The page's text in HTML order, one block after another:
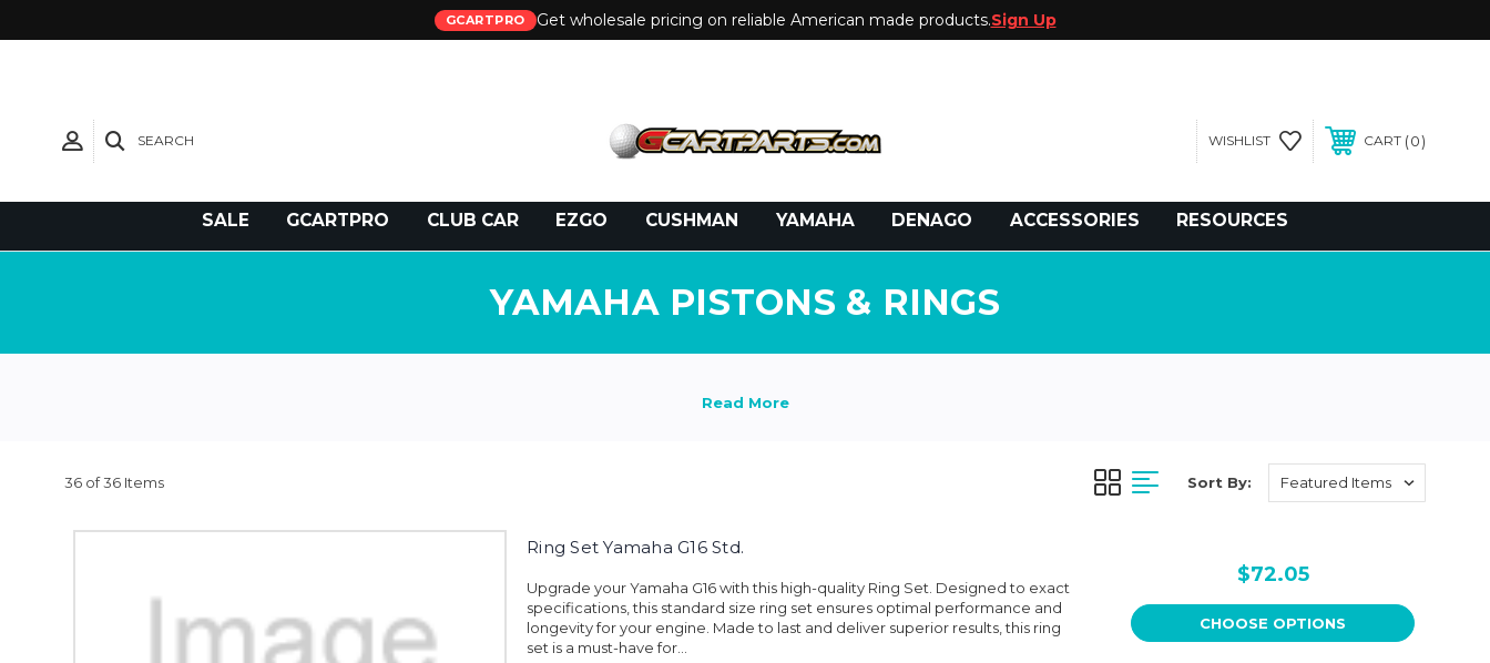
GCARTPRO Get wholesale pricing on reliable American made products.Sign Up
SEARCH WISHLIST CART 0
SALE GCARTPRO CLUB CAR EZGO CUSHMAN YAMAHA DENAGO ACCESSORIES RESOURCES
YAMAHA PISTONS & RINGS
36 of 36 Items Sort By:
Ring Set Yamaha G16 Std.
Upgrade your Yamaha G16 with this high-quality Ring Set. Designed to exact
specifications, this standard size ring set ensures optimal performance and
longevity for your engine. Made to last and deliver superior results, this ring
set is a must-have for...
$72.05
CHOOSE OPTIONS